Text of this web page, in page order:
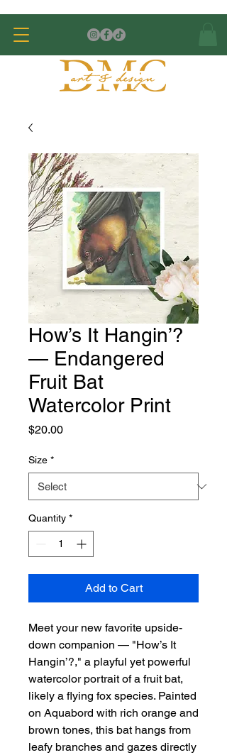
How’s It Hangin’?
— Endangered
Fruit Bat
Watercolor Print
$20.00Price
Size *
Quantity *
Add to Cart
Meet your new favorite upside-
down companion — "How’s It
Hangin’?," a playful yet powerful
watercolor portrait of a fruit bat,
likely a flying fox species. Painted
on Aquabord with rich orange and
brown tones, this bat hangs from
leafy branches and gazes directly